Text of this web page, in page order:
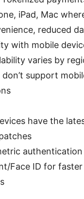
iPad, Mac
reduced
with mobile
varies by
support
have the
authentication
Face ID for faster